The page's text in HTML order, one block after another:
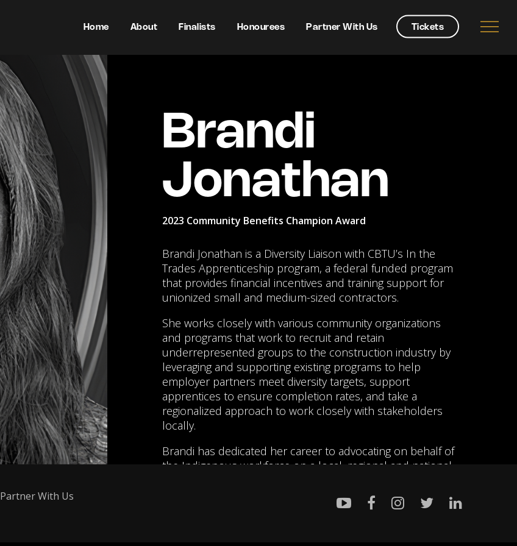
Home About Finalists Honourees Partner With Us Tickets
Brandi
Jonathan
2023 Community Benefits Champion Award
Brandi Jonathan is a Diversity Liaison with CBTU’s In the
Trades Apprenticeship program, a federal funded program
that provides financial incentives and training support for
unionized small and medium-sized contractors.
She works closely with various community organizations
and programs that work to recruit and retain
underrepresented groups to the construction industry by
leveraging and supporting existing programs to help
employer partners meet diversity targets, support
apprentices to ensure completion rates, and take a
regionalized approach to work closely with stakeholders
locally.
Brandi has dedicated her career to advocating on behalf of
the Indigenous workforce on a local, regional and national
employment agencies and unionized building trades to
ensure Indigenous youth have opportunities to secure
Partner With Us